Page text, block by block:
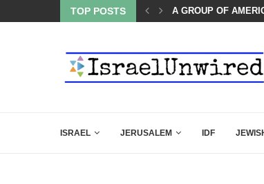
TOP POSTS THE TRUMP-
ISRAEL JERUSALEM IDF